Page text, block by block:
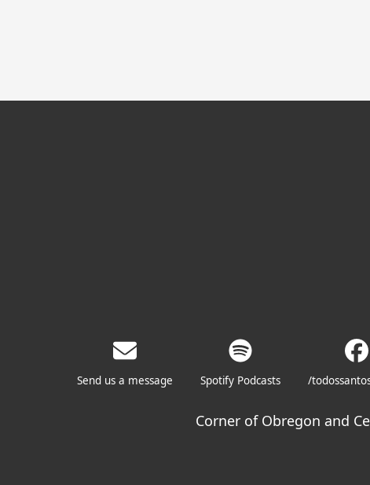
Send us a message Spotify Podcasts /
Corner of Obregon and